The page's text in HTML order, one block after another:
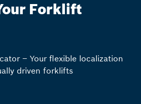
Forklift
– Your flexible localization
driven forklifts